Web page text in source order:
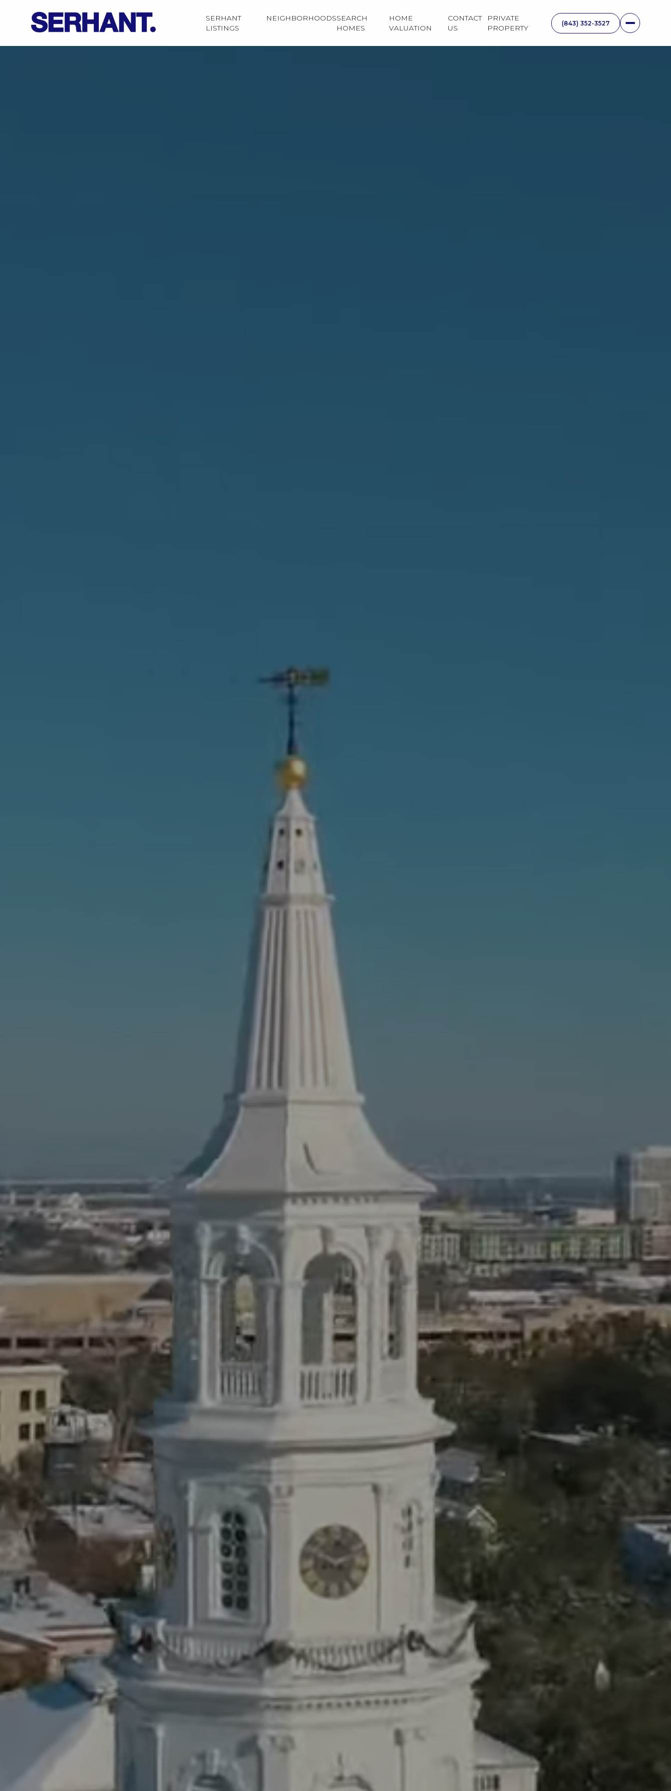
SERHANT
LISTINGS
NEIGHBORHOODSSEARCH
HOMES
HOME
VALUATION
CONTACT
US
PRIVATE
PROPERTY